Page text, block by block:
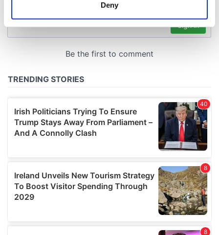
Find out more about how your personal data is processed
and set your preferences in the
details section
provide social media features and to analyse our traffic.
our social media, advertising and analytics partners who
may combine it with other information that you’ve
provided to them or that they’ve collected from your use
Deny